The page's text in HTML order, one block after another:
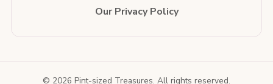
Our Privacy Policy
© 2026 Pint-sized Treasures. All rights reserved.